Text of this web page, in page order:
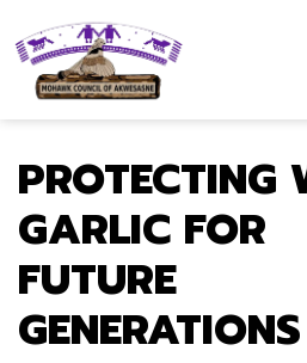
PROTECTING
GARLIC FOR
FUTURE
GENERATIONS